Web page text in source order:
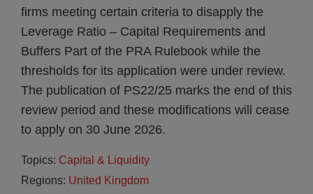
firms meeting certain criteria to disapply the
Leverage Ratio – Capital Requirements and
Buffers Part of the PRA Rulebook while the
thresholds for its application were under review.
The publication of PS22/25 marks the end of this
review period and these modifications will cease
to apply on 30 June 2026.
Topics: Capital & Liquidity
Regions: United Kingdom